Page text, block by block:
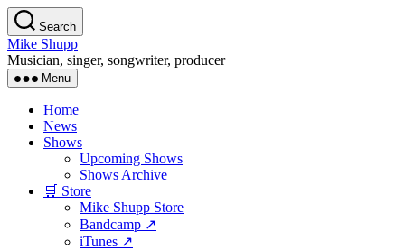
Skip
to
the
content
Search
Mike Shupp
Musician, singer, songwriter, producer
Menu
Home
News
Shows
Upcoming Shows
Shows Archive
🛒 Store
Mike Shupp Store
Bandcamp ↗
iTunes ↗